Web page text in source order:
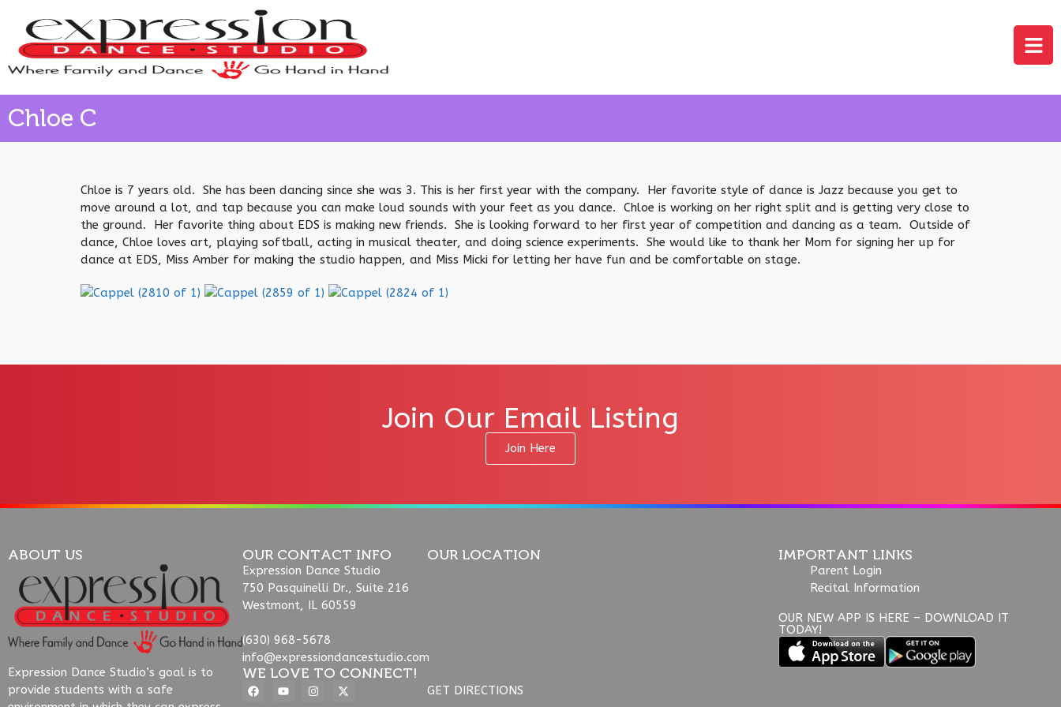
Chloe C
Chloe is 7 years old. She has been dancing since she was 3. This is her first year with the company. Her favorite style of dance is Jazz because you get to
move around a lot, and tap because you can make loud sounds with your feet as you dance. Chloe is working on her right split and is getting very close to
the ground. Her favorite thing about EDS is making new friends. She is looking forward to her first year of competition and dancing as a team. Outside of
dance, Chloe loves art, playing softball, acting in musical theater, and doing science experiments. She would like to thank her Mom for signing her up for
dance at EDS, Miss Amber for making the studio happen, and Miss Micki for letting her have fun and be comfortable on stage.
Join Our Email Listing
Join Here
ABOUT US
Expression Dance Studio’s goal is to
provide students with a safe
OUR CONTACT INFO
Expression Dance Studio
750 Pasquinelli Dr., Suite 216
Westmont, IL 60559
(630) 968-5678
info@expressiondancestudio.com
WE LOVE TO CONNECT!
OUR LOCATION
GET DIRECTIONS
IMPORTANT LINKS
Parent Login
Recital Information
OUR NEW APP IS HERE – DOWNLOAD IT
TODAY!